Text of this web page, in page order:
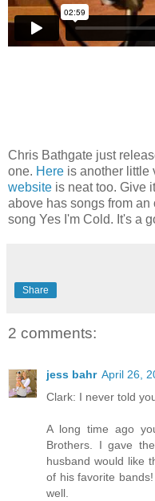
Chris Bathgate just
one. Here is another little
website is neat too. Give
above has songs from
song Yes I'm Cold. It's a
Share
2 comments:
jess bahr April 26,
Clark: I never told
A long time ago
Brothers. I gave
husband would like
of his favorite
well.